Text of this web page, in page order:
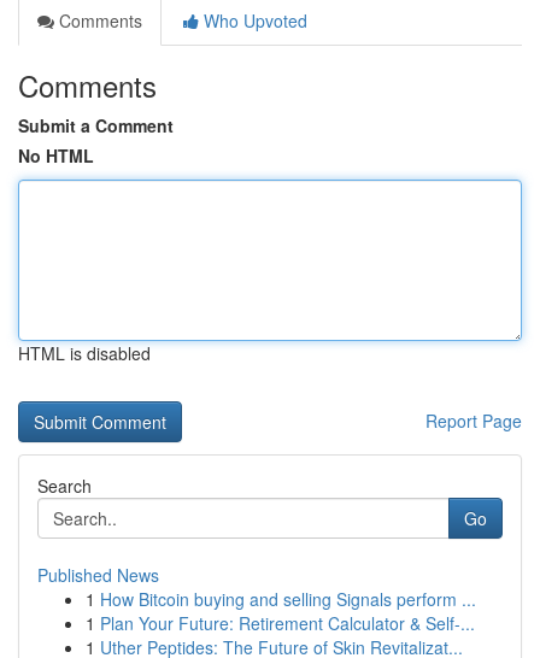
Comments
Who Upvoted
Comments
Submit a Comment
No HTML
HTML is disabled
Report Page
Search
Go
Published News
1 How Bitcoin buying and selling Signals perform ...
1 Plan Your Future: Retirement Calculator & Self-...
1 Uther Peptides: The Future of Skin Revitalizat...